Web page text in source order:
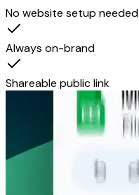
No website setup needed
Always on-brand
Shareable public link